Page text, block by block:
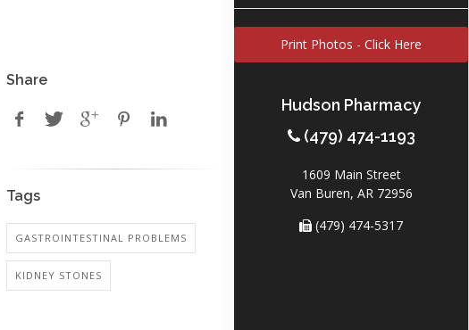
Print Photos - Click Here
Hudson Pharmacy
(479) 474-1193
1609 Main Street
Van Buren, AR 72956
(479) 474-5317
Share
Tags
GASTROINTESTINAL PROBLEMS
KIDNEY STONES